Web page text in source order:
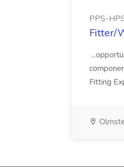
PPS-
Fitter/
Fitting